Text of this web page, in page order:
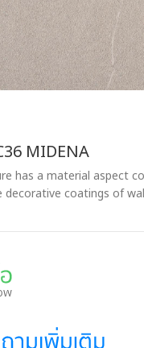
MIDENA
has a material aspect
coatings of